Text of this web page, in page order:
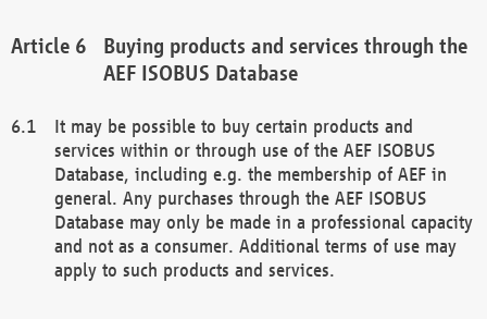
Buying products and services through the
AEF ISOBUS Database
It may be possible to buy certain products and
services within or through use of the AEF ISOBUS
Database, including e.g. the membership of AEF in
general. Any purchases through the AEF ISOBUS
Database may only be made in a professional capacity
and not as a consumer. Additional terms of use may
apply to such products and services.